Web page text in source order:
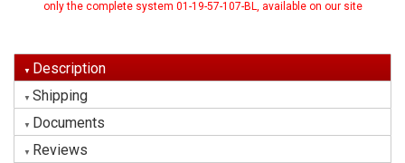
only the complete system 01-19-57-107-BL, available on our site
Description
Shipping
Documents
Reviews